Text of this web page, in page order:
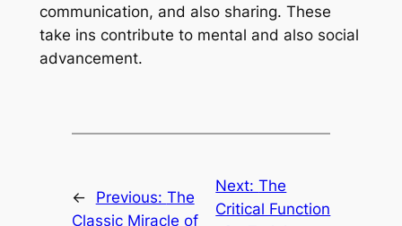
communication, and also sharing. These
take ins contribute to mental and also social
advancement.
← Previous: The
Classic Miracle of
Next:The
Critical Function